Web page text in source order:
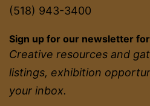
(518) 943-3400
Sign up for our newsletter
Creative resources and
listings, exhibition
your inbox.